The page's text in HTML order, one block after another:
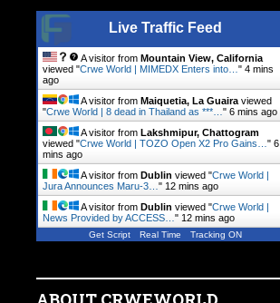
Live Traffic Feed
A visitor from Mountain View, California
viewed "Crwe World | MIMEDX Enters into… " 4 mins
ago
A visitor from Maiquetia, La Guaira viewed
"Crwe World | 8 dead in Thailand as ***… " 6 mins ago
A visitor from Lakshmipur, Chattogram
viewed "Crwe World | TOZO Open X2 Pro Gains… " 6
mins ago
A visitor from Dublin viewed "Crwe World |
Jura Announces Maru-3… " 12 mins ago
A visitor from Dublin viewed "Crwe World |
News Provided by ACCESS… " 12 mins ago
Get Script Real Time Tracking ON